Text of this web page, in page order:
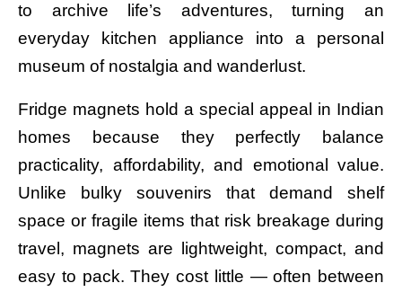
to archive life’s adventures, turning an
everyday kitchen appliance into a personal
museum of nostalgia and wanderlust.
Fridge magnets hold a special appeal in Indian
homes because they perfectly balance
practicality, affordability, and emotional value.
Unlike bulky souvenirs that demand shelf
space or fragile items that risk breakage during
travel, magnets are lightweight, compact, and
easy to pack. They cost little — often between